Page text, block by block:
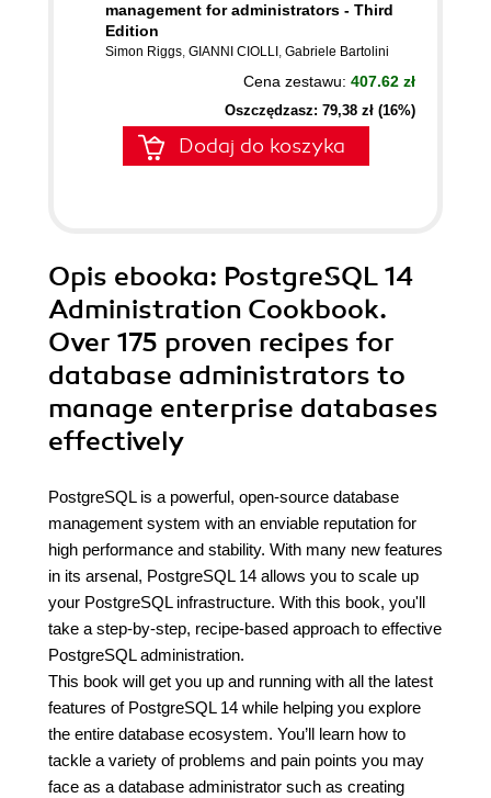
management for administrators - Third
Edition
Simon Riggs, GIANNI CIOLLI , Gabriele Bartolini
Cena zestawu: 407.62 zł
Oszczędzasz: 79,38 zł (16%)
Dodaj do koszyka
Opis ebooka: PostgreSQL 14
Administration Cookbook.
Over 175 proven recipes for
database administrators to
manage enterprise databases
effectively
PostgreSQL is a powerful, open-source database
management system with an enviable reputation for
high performance and stability. With many new features
in its arsenal, PostgreSQL 14 allows you to scale up
your PostgreSQL infrastructure. With this book, you'll
take a step-by-step, recipe-based approach to effective
PostgreSQL administration.
This book will get you up and running with all the latest
features of PostgreSQL 14 while helping you explore
the entire database ecosystem. You’ll learn how to
tackle a variety of problems and pain points you may
face as a database administrator such as creating